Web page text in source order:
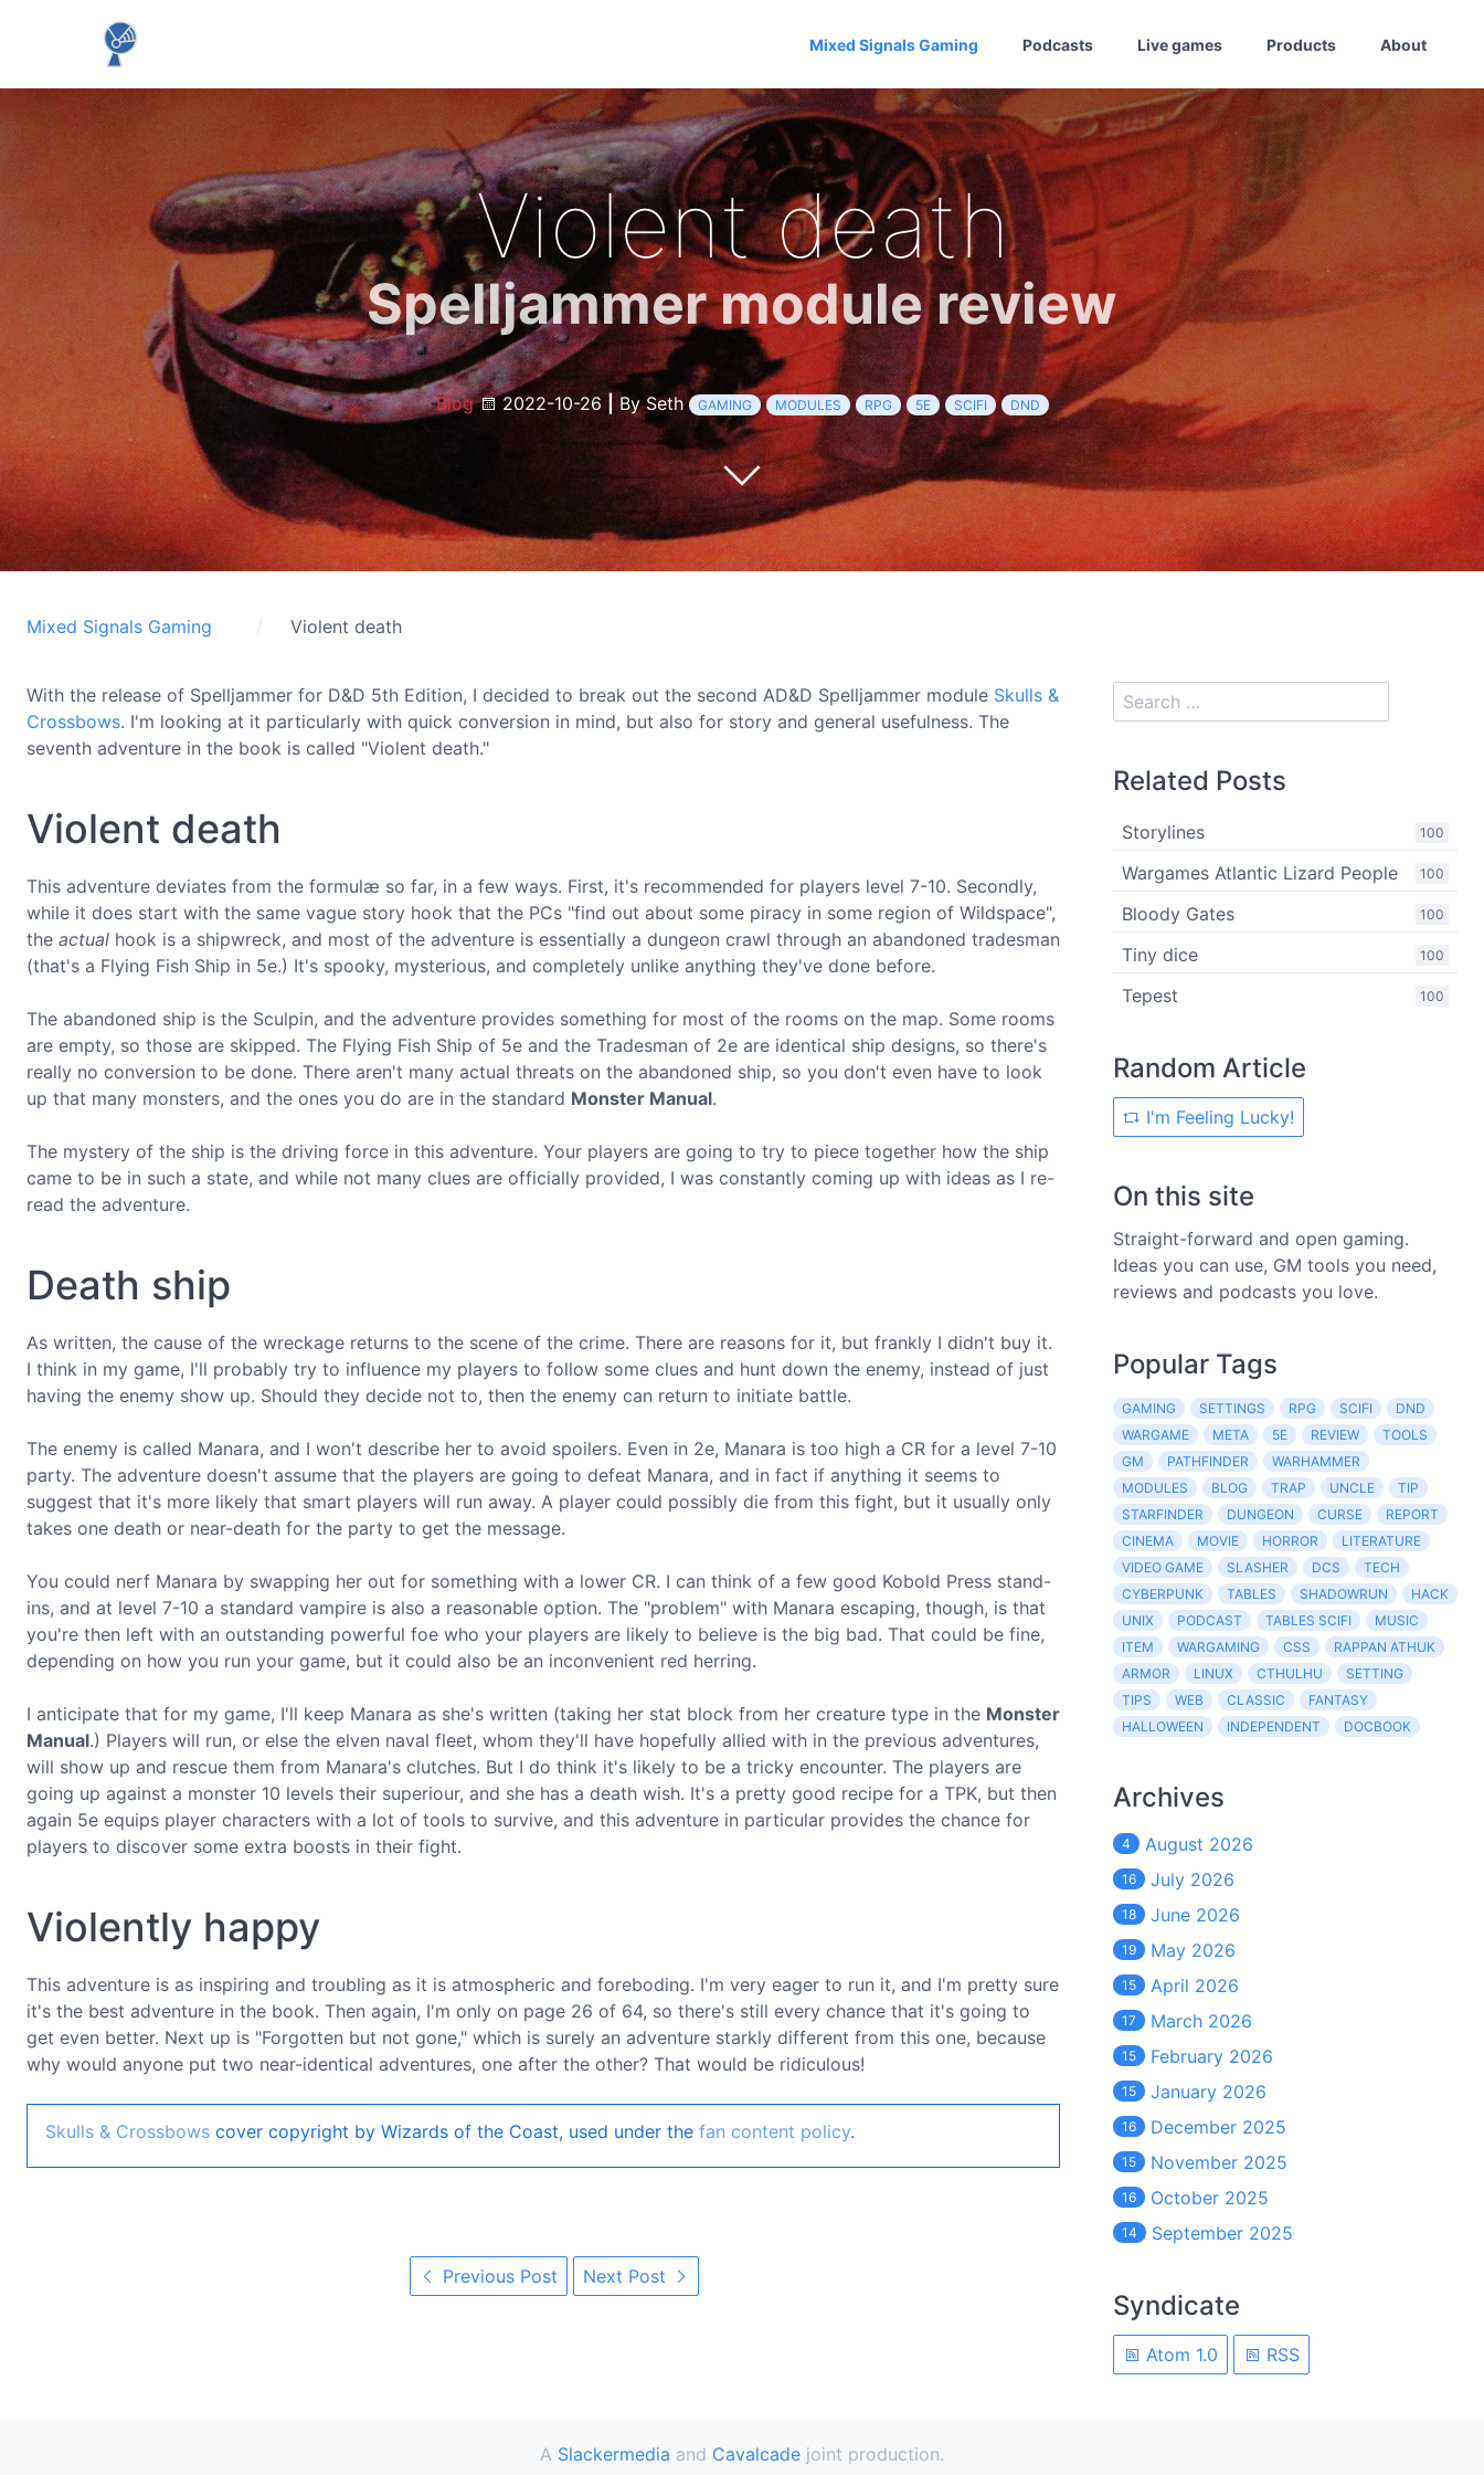
Mixed Signals Gaming Podcasts Live games Products About
Violent death
Spelljammer module review
Blog 2022-10-26 By Seth GAMING MODULES RPG 5E SCIFI DND
Mixed Signals Gaming Violent death
With the release of Spelljammer for D&D 5th Edition, I decided to break out the second AD&D Spelljammer module Skulls &
Crossbows. I'm looking at it particularly with quick conversion in mind, but also for story and general usefulness. The
seventh adventure in the book is called "Violent death."
Violent death
This adventure deviates from the formulæ so far, in a few ways. First, it's recommended for players level 7-10. Secondly,
while it does start with the same vague story hook that the PCs "find out about some piracy in some region of Wildspace",
the actual hook is a shipwreck, and most of the adventure is essentially a dungeon crawl through an abandoned tradesman
(that's a Flying Fish Ship in 5e.) It's spooky, mysterious, and completely unlike anything they've done before.
The abandoned ship is the Sculpin, and the adventure provides something for most of the rooms on the map. Some rooms
are empty, so those are skipped. The Flying Fish Ship of 5e and the Tradesman of 2e are identical ship designs, so there's
really no conversion to be done. There aren't many actual threats on the abandoned ship, so you don't even have to look
up that many monsters, and the ones you do are in the standard Monster Manual.
The mystery of the ship is the driving force in this adventure. Your players are going to try to piece together how the ship
came to be in such a state, and while not many clues are officially provided, I was constantly coming up with ideas as I re-
read the adventure.
Death ship
As written, the cause of the wreckage returns to the scene of the crime. There are reasons for it, but frankly I didn't buy it.
I think in my game, I'll probably try to influence my players to follow some clues and hunt down the enemy, instead of just
having the enemy show up. Should they decide not to, then the enemy can return to initiate battle.
The enemy is called Manara, and I won't describe her to avoid spoilers. Even in 2e, Manara is too high a CR for a level 7-10
party. The adventure doesn't assume that the players are going to defeat Manara, and in fact if anything it seems to
suggest that it's more likely that smart players will run away. A player could possibly die from this fight, but it usually only
takes one death or near-death for the party to get the message.
You could nerf Manara by swapping her out for something with a lower CR. I can think of a few good Kobold Press stand-
ins, and at level 7-10 a standard vampire is also a reasonable option. The "problem" with Manara escaping, though, is that
you're then left with an outstanding powerful foe who your players are likely to believe is the big bad. That could be fine,
depending on how you run your game, but it could also be an inconvenient red herring.
I anticipate that for my game, I'll keep Manara as she's written (taking her stat block from her creature type in the Monster
Manual.) Players will run, or else the elven naval fleet, whom they'll have hopefully allied with in the previous adventures,
will show up and rescue them from Manara's clutches. But I do think it's likely to be a tricky encounter. The players are
going up against a monster 10 levels their superiour, and she has a death wish. It's a pretty good recipe for a TPK, but then
again 5e equips player characters with a lot of tools to survive, and this adventure in particular provides the chance for
players to discover some extra boosts in their fight.
Violently happy
This adventure is as inspiring and troubling as it is atmospheric and foreboding. I'm very eager to run it, and I'm pretty sure
it's the best adventure in the book. Then again, I'm only on page 26 of 64, so there's still every chance that it's going to
get even better. Next up is "Forgotten but not gone," which is surely an adventure starkly different from this one, because
why would anyone put two near-identical adventures, one after the other? That would be ridiculous!
Skulls & Crossbows cover copyright by Wizards of the Coast, used under the fan content policy.
Previous Post Next Post
Related Posts
100
Storylines
100
Wargames Atlantic Lizard People
100
Bloody Gates
100
Tiny dice
100
Tepest
Random Article
I'm Feeling Lucky!
On this site
Straight-forward and open gaming.
Ideas you can use, GM tools you need,
reviews and podcasts you love.
Popular Tags
GAMING SETTINGS RPG SCIFI
DND
WARGAME
META 5E REVIEW
TOOLS
GM
PATHFINDER
WARHAMMER
MODULES
BLOG TRAP UNCLE
TIP
STARFINDER
DUNGEON CURSE
REPORT
CINEMA
MOVIE HORROR
LITERATURE
VIDEO GAME
SLASHER DCS
TECH
CYBERPUNK
TABLES SHADOWRUN
HACK
UNIX
PODCAST TABLES SCIFI
MUSIC
ITEM
WARGAMING CSS
RAPPAN ATHUK
ARMOR
LINUX CTHULHU
SETTING
TIPS
WEB CLASSIC
FANTASY
HALLOWEEN
INDEPENDENT DOCBOOK
Archives
4 August 2026
16 July 2026
18 June 2026
19 May 2026
15 April 2026
17 March 2026
15 February 2026
15 January 2026
16 December 2025
15 November 2025
16 October 2025
14 September 2025
Syndicate
Atom 1.0 RSS
A Slackermedia and Cavalcade joint production.